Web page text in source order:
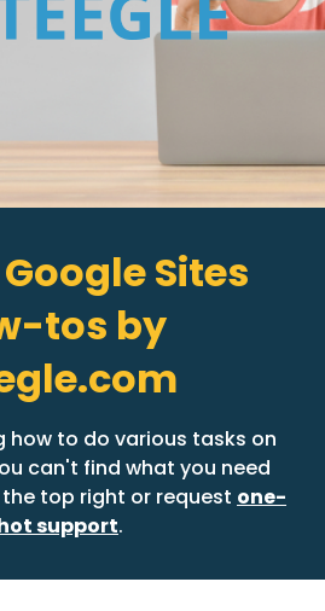
Sites
tos by
how to do various tasks on
can't find what you need
top right or request one-
support.